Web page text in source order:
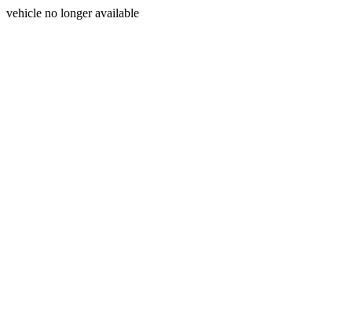
vehicle no longer available